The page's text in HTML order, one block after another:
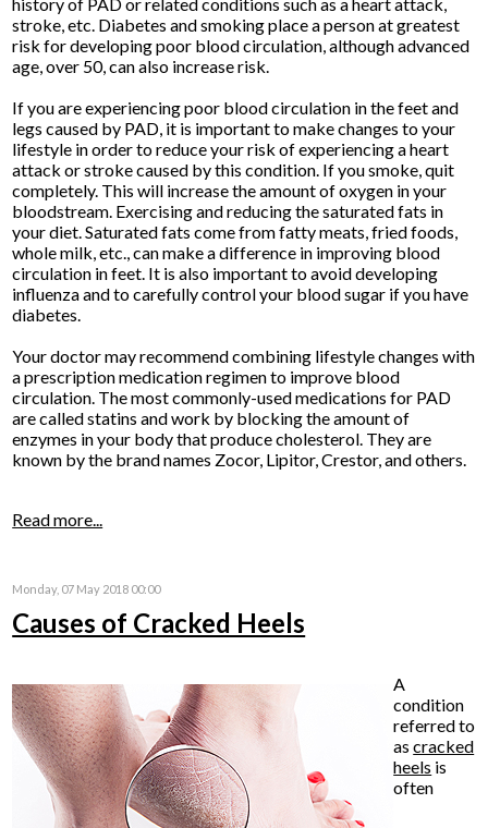
history of PAD or related conditions such as a heart attack,
stroke, etc. Diabetes and smoking place a person at greatest
risk for developing poor blood circulation, although advanced
age, over 50, can also increase risk.
If you are experiencing poor blood circulation in the feet and
legs caused by PAD, it is important to make changes to your
lifestyle in order to reduce your risk of experiencing a heart
attack or stroke caused by this condition. If you smoke, quit
completely. This will increase the amount of oxygen in your
bloodstream. Exercising and reducing the saturated fats in
your diet. Saturated fats come from fatty meats, fried foods,
whole milk, etc., can make a difference in improving blood
circulation in feet. It is also important to avoid developing
influenza and to carefully control your blood sugar if you have
diabetes.
Your doctor may recommend combining lifestyle changes with
a prescription medication regimen to improve blood
circulation. The most commonly-used medications for PAD
are called statins and work by blocking the amount of
enzymes in your body that produce cholesterol. They are
known by the brand names Zocor, Lipitor, Crestor, and others.
Read more...
Monday, 07 May 2018 00:00
Causes of Cracked Heels
A
condition
referred to
ascracked
heels is
often